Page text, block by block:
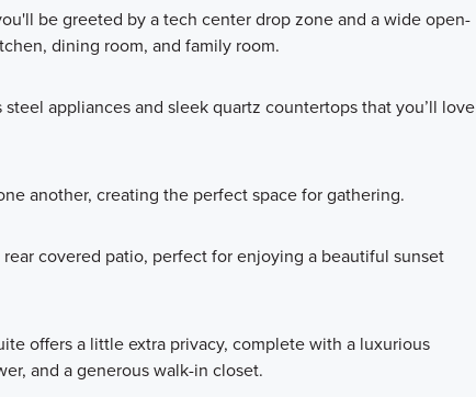
be greeted by a tech center drop zone and a wide open-
dining room, and family room.
appliances and sleek quartz countertops that you’ll love
another, creating the perfect space for gathering.
covered patio, perfect for enjoying a beautiful sunset
offers a little extra privacy, complete with a luxurious
and a generous walk-in closet.